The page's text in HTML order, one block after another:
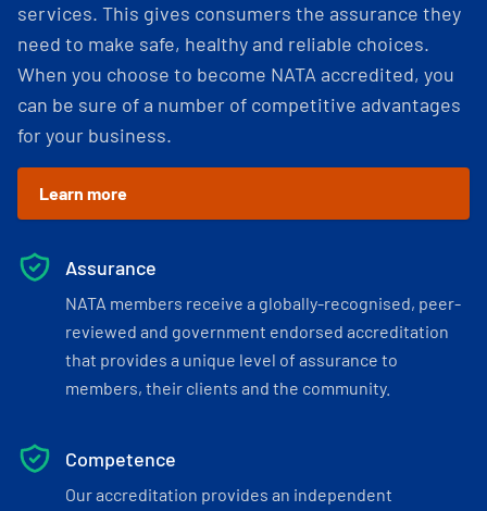
services. This gives consumers the assurance they
need to make safe, healthy and reliable choices.
When you choose to become NATA accredited, you
can be sure of a number of competitive advantages
for your business.
Learn more
Assurance
NATA members receive a globally-recognised, peer-
reviewed and government endorsed accreditation
that provides a unique level of assurance to
members, their clients and the community.
Competence
Our accreditation provides an independent